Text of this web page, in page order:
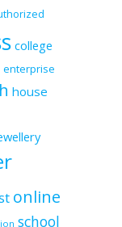
college
enterprise
house
online
school